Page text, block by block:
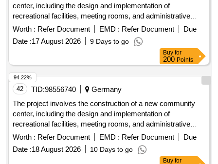
center, including the design and implementation of
recreational facilities, meeting rooms, and administrative
offices. The work includes site preparation, foundation work,
and the installation of utilities. concrete, steel beams,
insulation, roofing materials, electrical wiring, plumbing
Worth : Refer Document EMD : Refer Document
Due
Date :17 August 2026 9 Days to go
Buy for
200 Points
42 TID:98556740
Germany
The project involves the construction of a new community
center, including the design and implementation of
recreational facilities, meeting rooms, and administrative
offices. The work includes site preparation, foundation work,
and the installation of utilities. concrete, steel beams,
insulation, roofing materials, electrical wiring, plumbing
Worth : Refer Document EMD : Refer Document
Due
Date :18 August 2026 10 Days to go
94.22%
Buy for